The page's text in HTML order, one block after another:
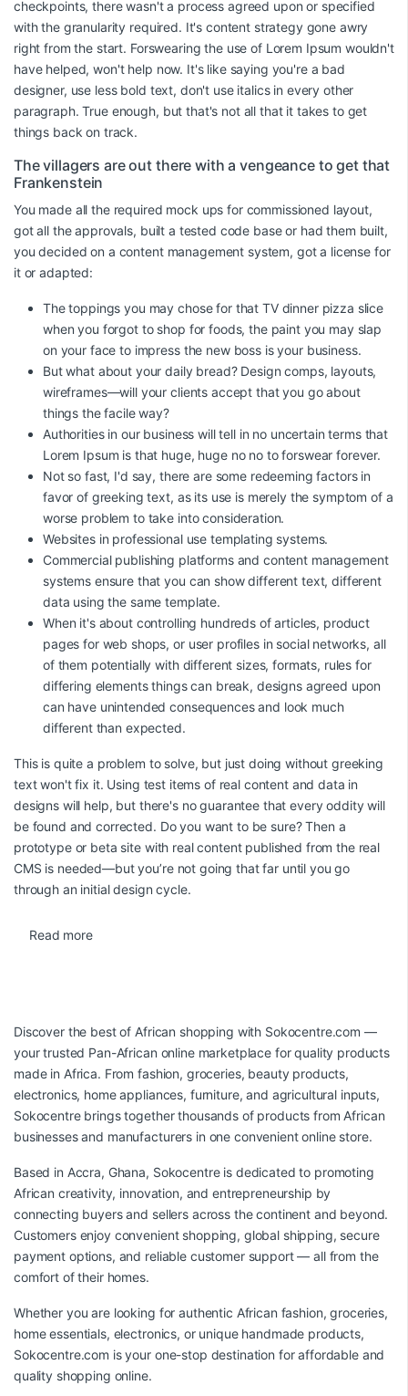
checkpoints, there wasn't a process agreed upon or specified
with the granularity required. It's content strategy gone awry
right from the start. Forswearing the use of Lorem Ipsum wouldn't
have helped, won't help now. It's like saying you're a bad
designer, use less bold text, don't use italics in every other
paragraph. True enough, but that's not all that it takes to get
things back on track.
The villagers are out there with a vengeance to get that
Frankenstein
You made all the required mock ups for commissioned layout,
got all the approvals, built a tested code base or had them built,
you decided on a content management system, got a license for
it or adapted:
The toppings you may chose for that TV dinner pizza slice
when you forgot to shop for foods, the paint you may slap
on your face to impress the new boss is your business.
But what about your daily bread? Design comps, layouts,
wireframes—will your clients accept that you go about
things the facile way?
Authorities in our business will tell in no uncertain terms that
Lorem Ipsum is that huge, huge no no to forswear forever.
Not so fast, I'd say, there are some redeeming factors in
favor of greeking text, as its use is merely the symptom of a
worse problem to take into consideration.
Websites in professional use templating systems.
Commercial publishing platforms and content management
systems ensure that you can show different text, different
data using the same template.
When it's about controlling hundreds of articles, product
pages for web shops, or user profiles in social networks, all
of them potentially with different sizes, formats, rules for
differing elements things can break, designs agreed upon
can have unintended consequences and look much
different than expected.
This is quite a problem to solve, but just doing without greeking
text won't fix it. Using test items of real content and data in
designs will help, but there's no guarantee that every oddity will
be found and corrected. Do you want to be sure? Then a
prototype or beta site with real content published from the real
CMS is needed—but you’re not going that far until you go
through an initial design cycle.
Read more
Discover the best of African shopping with Sokocentre.com —
your trusted Pan-African online marketplace for quality products
made in Africa. From fashion, groceries, beauty products,
electronics, home appliances, furniture, and agricultural inputs,
Sokocentre brings together thousands of products from African
businesses and manufacturers in one convenient online store.
Based in Accra, Ghana, Sokocentre is dedicated to promoting
African creativity, innovation, and entrepreneurship by
connecting buyers and sellers across the continent and beyond.
Customers enjoy convenient shopping, global shipping, secure
payment options, and reliable customer support — all from the
comfort of their homes.
Whether you are looking for authentic African fashion, groceries,
home essentials, electronics, or unique handmade products,
Sokocentre.com is your one-stop destination for affordable and
quality shopping online.